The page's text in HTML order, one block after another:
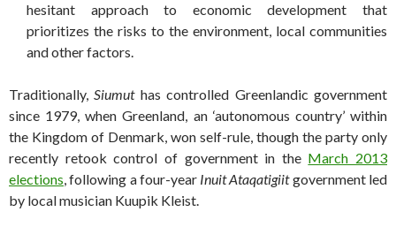
hesitant approach to economic development that
prioritizes the risks to the environment, local communities
and other factors.
Traditionally,Siumut has controlled Greenlandic government
since 1979, when Greenland, an ‘autonomous country’ within
the Kingdom of Denmark, won self-rule, though the party only
recently retook control of government in the March 2013
elections, following a four-year Inuit Ataqatigiitgovernment led
by local musician Kuupik Kleist.